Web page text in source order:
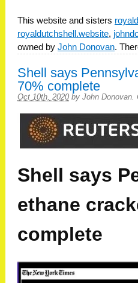
This website and sisters
royaldutchshell.website,
owned by John Donovan.
Shell says
70% complete
Oct 10th, 2020 by John Donovan.
Shell says
ethane
complete